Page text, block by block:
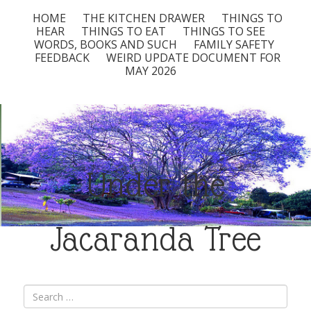
HOME THE KITCHEN DRAWER
THINGS TO
HEAR
THINGS TO EAT
THINGS TO SEE
WORDS, BOOKS AND SUCH
FAMILY SAFETY
FEEDBACK
WEIRD UPDATE DOCUMENT FOR
MAY 2026
Under the
Jacaranda Tree